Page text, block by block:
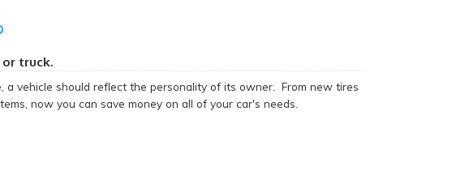
truck.
vehicle should reflect the personality of its owner. From new tires
now you can save money on all of your car's needs.